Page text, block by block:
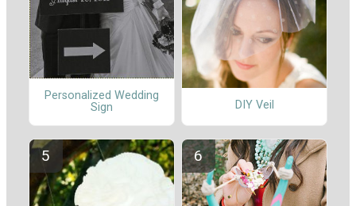
Personalized Wedding
Sign
DIY Veil